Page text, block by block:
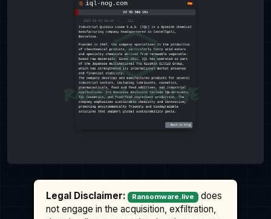
Legal Disclaimer: Ransomware.live
does
not engage in the acquisition, exfiltration,